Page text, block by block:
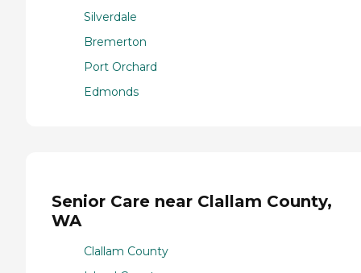
Silverdale
Bremerton
Port Orchard
Edmonds
Senior Care near Clallam County,
WA
Clallam County